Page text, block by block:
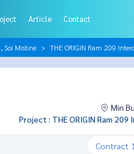
Article Contact
Soi Mistine THE ORIGIN Ram 209
Min
Project : THE ORIGIN Ram
Contract